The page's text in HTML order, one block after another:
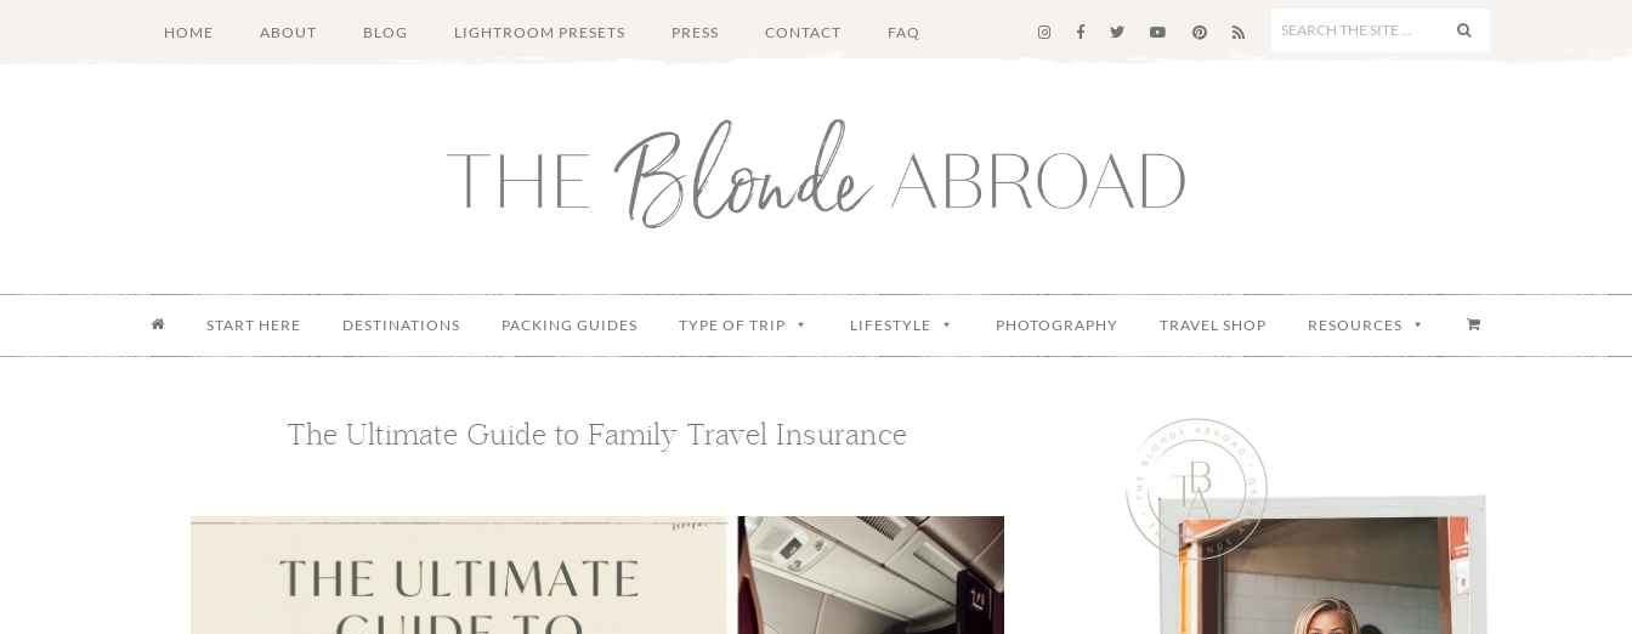
HOME ABOUT BLOG LIGHTROOM PRESETS PRESS CONTACT FAQ
START HERE DESTINATIONS PACKING GUIDES TYPE OF TRIP LIFESTYLE PHOTOGRAPHY TRAVEL SHOP RESOURCES
The Ultimate Guide to Family Travel Insurance
Primary
Sidebar